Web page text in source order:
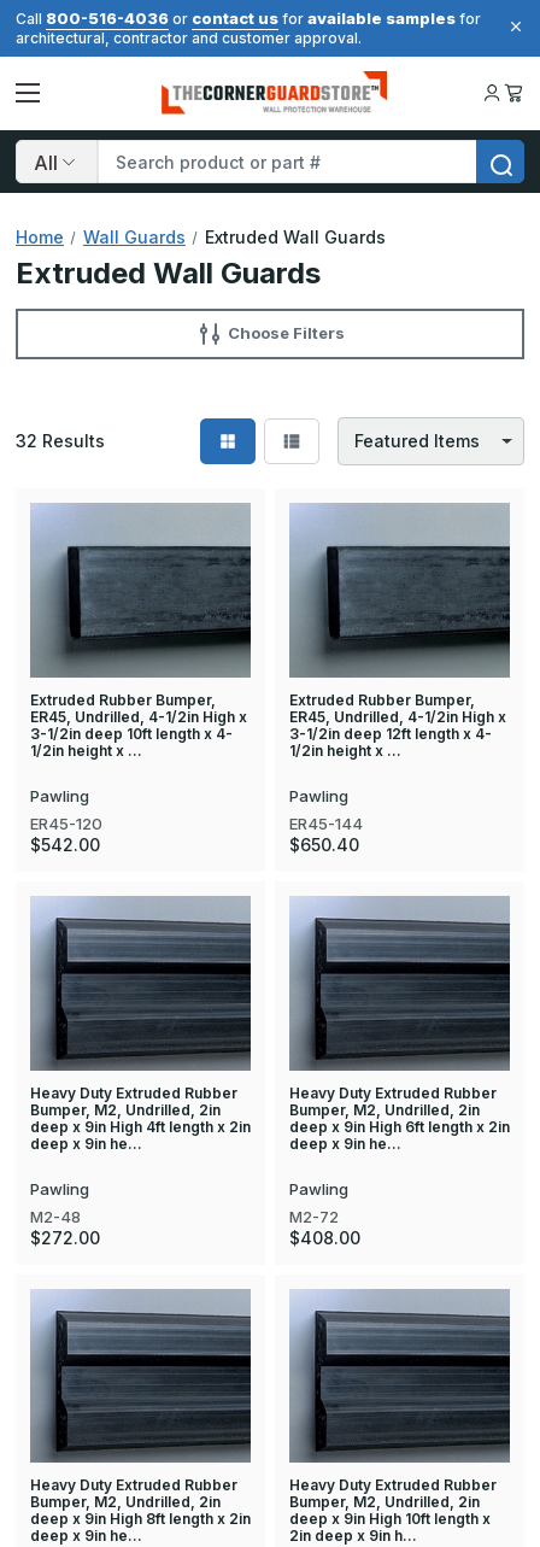
Call 800-516-4036 or contact us for available samples for
architectural, contractor and customer approval.
Search
Home Wall Guards Extruded Wall Guards
Extruded Wall Guards
Choose Filters
32 Results
Extruded Rubber Bumper,
ER45, Undrilled, 4-1/2in High x
3-1/2in deep 10ft length x 4-
1/2in height x …
Pawling
ER45-120
$542.00
Extruded Rubber Bumper,
ER45, Undrilled, 4-1/2in High x
3-1/2in deep 12ft length x 4-
1/2in height x …
Pawling
ER45-144
$650.40
Heavy Duty Extruded Rubber
Bumper, M2, Undrilled, 2in
deep x 9in High 4ft length x 2in
deep x 9in he…
Pawling
M2-48
$272.00
Heavy Duty Extruded Rubber
Bumper, M2, Undrilled, 2in
deep x 9in High 6ft length x 2in
deep x 9in he…
Pawling
M2-72
$408.00
Heavy Duty Extruded Rubber
Bumper, M2, Undrilled, 2in
deep x 9in High 8ft length x 2in
deep x 9in he…
Heavy Duty Extruded Rubber
Bumper, M2, Undrilled, 2in
deep x 9in High 10ft length x
2in deep x 9in h…